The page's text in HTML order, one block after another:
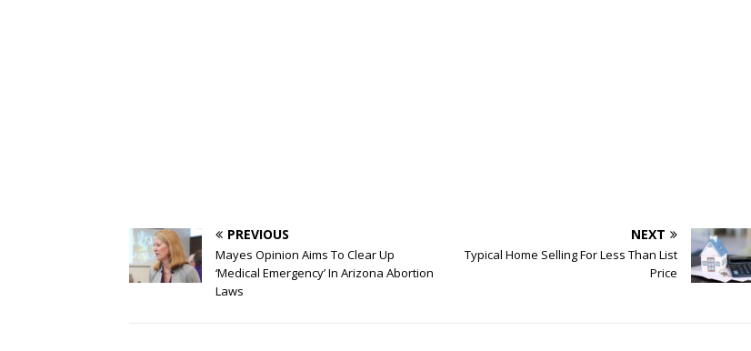
PREVIOUS
Mayes Opinion Aims To Clear Up
‘Medical Emergency’ In Arizona Abortion
Laws
NEXT
Typical Home Selling For Less Than List
Price